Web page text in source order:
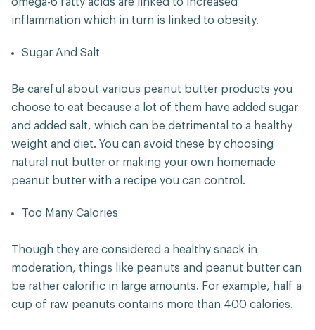
inflammation which in turn is linked to obesity.
Sugar And Salt
Be careful about various peanut butter products you
choose to eat because a lot of them have added sugar
and added salt, which can be detrimental to a healthy
weight and diet. You can avoid these by choosing
natural nut butter or making your own homemade
peanut butter with a recipe you can control.
Too Many Calories
Though they are considered a healthy snack in
moderation, things like peanuts and peanut butter can
be rather calorific in large amounts. For example, half a
cup of raw peanuts contains more than 400 calories.